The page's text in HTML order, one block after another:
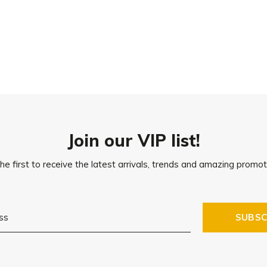
treated or on natural
on the floor. Please make
feet, or place the product
Join our VIP list!
first to receive the latest arrivals, trends and amazing